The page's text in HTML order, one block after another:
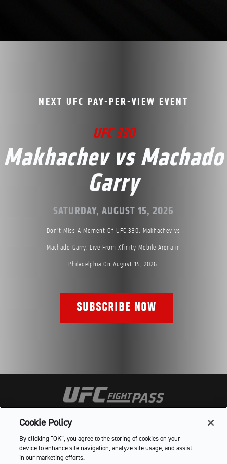
NEXT UFC PAY-PER-VIEW EVENT
UFC 330
Makhachev vs Machado
Garry
SATURDAY, AUGUST 15, 2026
Don't Miss A Moment Of UFC 330: Makhachev vs
Machado Garry, Live From Xfinity Mobile Arena in
Philadelphia On August 15, 2026.
SUBSCRIBE NOW
HELP FAQ
DO NOT SELL OR SHARE MY PERSONAL INFORMATION
Cookie Policy
By clicking “OK”, you agree to the storing of cookies on your
device to enhance site navigation, analyze site usage, and assist
in our marketing efforts.